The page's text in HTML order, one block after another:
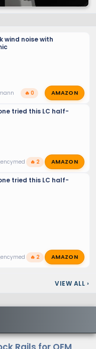
wind noise with
🔥 0 AMAZON
tried this LC half-
🔥 2 AMAZON
tried this LC half-
🔥 2 AMAZON
VIEW ALL ›